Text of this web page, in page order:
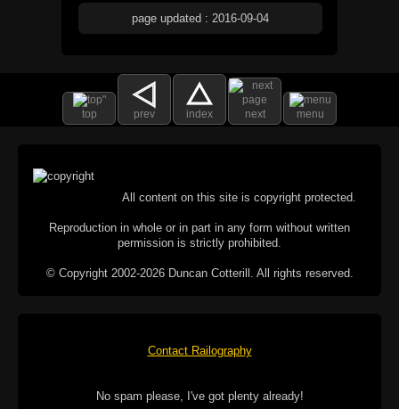
page updated : 2016-09-04
top prev index next menu
All content on this site is copyright protected.
Reproduction in whole or in part in any form without written
permission is strictly prohibited.
© Copyright 2002-2026 Duncan Cotterill. All rights reserved.
Contact Railography
No spam please, I've got plenty already!